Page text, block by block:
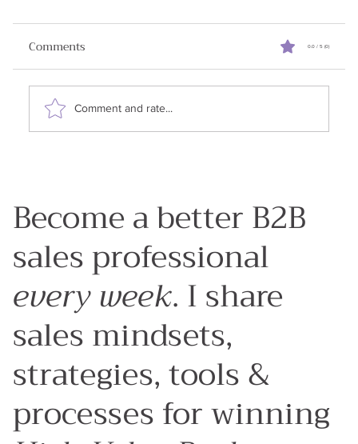
Relationships
✨Announcement: I am running a ⚡free lightning
Relationships in B2B Sales in an AI World .
RSVP...
Comments 0.0 / 5 (0)
Comment and rate...
Become a better B2B
sales professional
every week. I share
sales mindsets,
strategies, tools &
processes for winning